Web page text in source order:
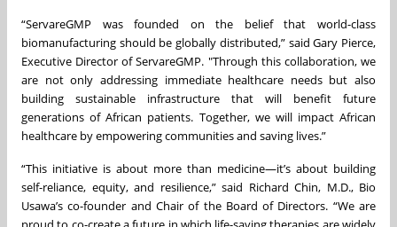
“ServareGMP was founded on the belief that world-class
biomanufacturing should be globally distributed,” said Gary Pierce,
Executive Director of ServareGMP. "Through this collaboration, we
are not only addressing immediate healthcare needs but also
building sustainable infrastructure that will benefit future
generations of African patients. Together, we will impact African
healthcare by empowering communities and saving lives.”
“This initiative is about more than medicine—it’s about building
self-reliance, equity, and resilience,” said Richard Chin, M.D., Bio
Usawa’s co-founder and Chair of the Board of Directors. “We are